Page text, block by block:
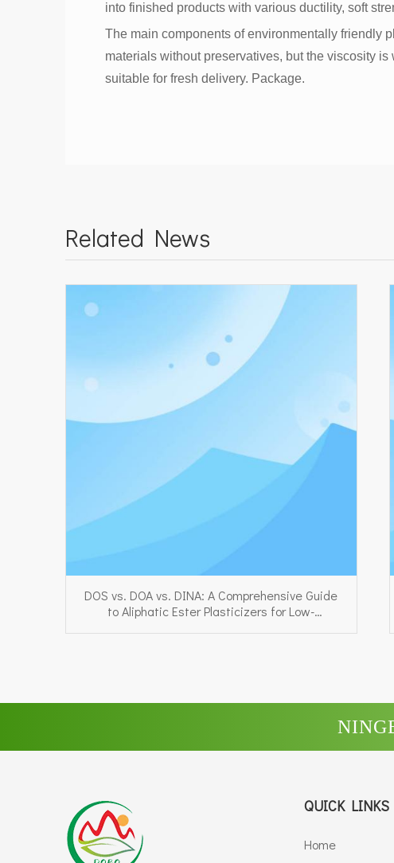
into finished products with various ductility, soft
The main components of environmentally friendly
materials without preservatives, but the viscosity
suitable for fresh delivery. Package.
Related News
DOS vs. DOA vs. DINA: A Comprehensive Guide
to Aliphatic Ester Plasticizers for Low-
QUICK LINKS
Home